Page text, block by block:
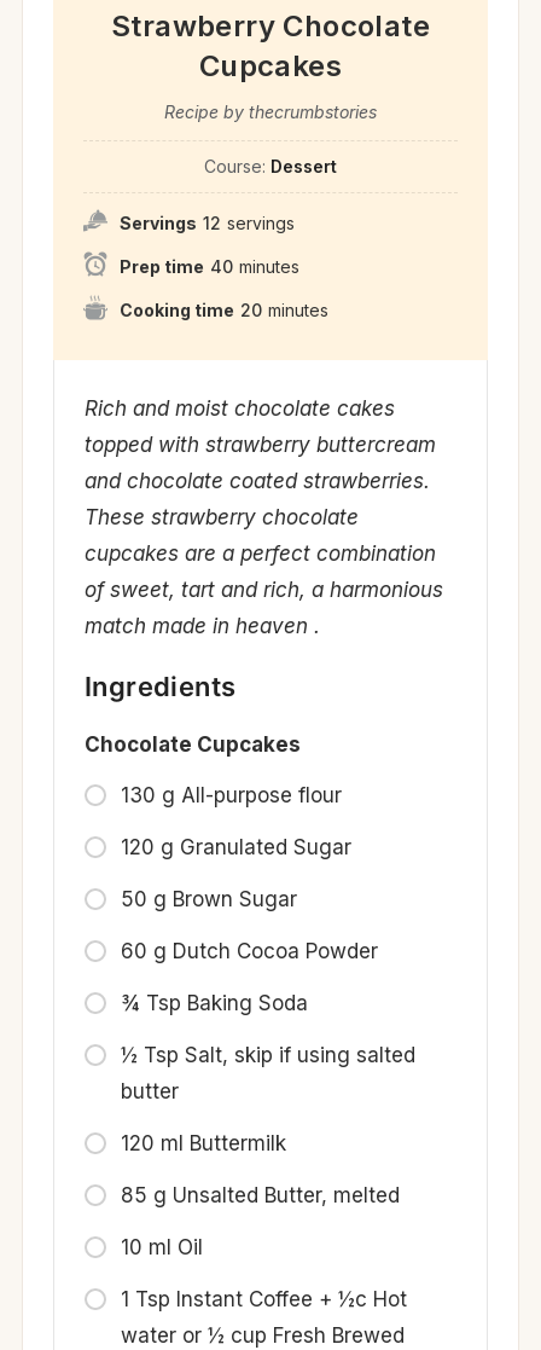
Strawberry Chocolate
Cupcakes
Recipe by thecrumbstories
Course: Dessert
Servings 12 servings
Prep time 40 minutes
Cooking time 20 minutes
Rich and moist chocolate cakes
topped with strawberry buttercream
and chocolate coated strawberries.
These strawberry chocolate
cupcakes are a perfect combination
of sweet, tart and rich, a harmonious
match made in heaven .
Ingredients
Chocolate Cupcakes
130 g All-purpose flour
120 g Granulated Sugar
50 g Brown Sugar
60 g Dutch Cocoa Powder
¾ Tsp Baking Soda
½ Tsp Salt, skip if using salted
butter
120 ml Buttermilk
85 g Unsalted Butter, melted
10 ml Oil
1 Tsp Instant Coffee + ½c Hot
water or ½ cup Fresh Brewed